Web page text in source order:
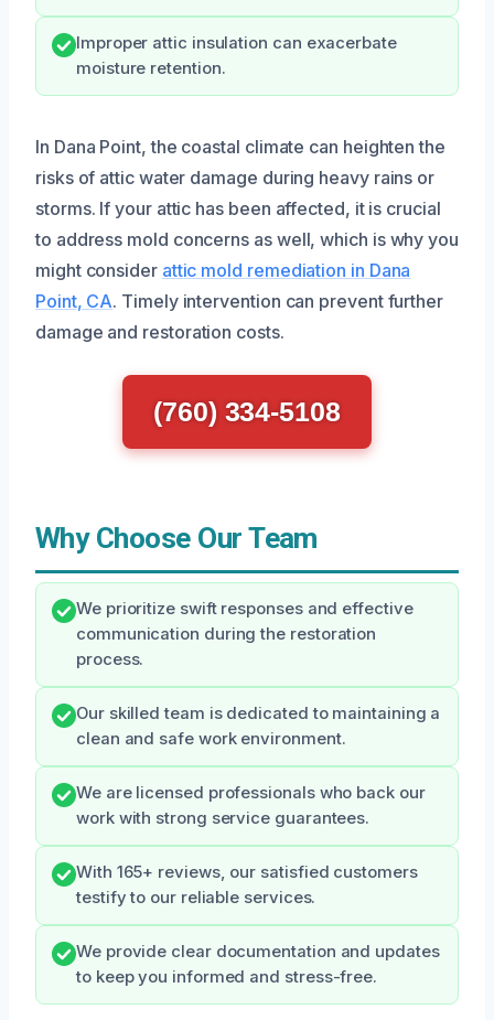
Improper attic insulation can exacerbate
moisture retention.
In Dana Point, the coastal climate can heighten the
risks of attic water damage during heavy rains or
storms. If your attic has been affected, it is crucial
to address mold concerns as well, which is why you
might consider attic mold remediation in Dana
Point, CA. Timely intervention can prevent further
damage and restoration costs.
(760) 334-5108
Why Choose Our Team
We prioritize swift responses and effective
communication during the restoration
process.
Our skilled team is dedicated to maintaining a
clean and safe work environment.
We are licensed professionals who back our
work with strong service guarantees.
With 165+ reviews, our satisfied customers
testify to our reliable services.
We provide clear documentation and updates
to keep you informed and stress-free.